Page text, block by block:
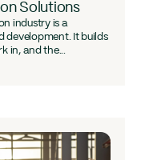
Solutions
industry is a
development. It builds
in, and the...